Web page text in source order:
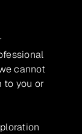
cannot
to you or